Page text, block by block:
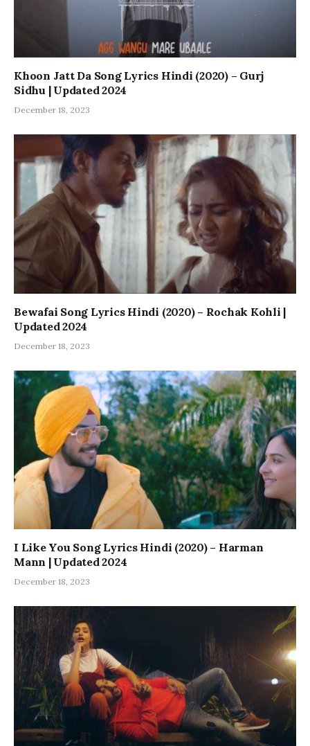
Khoon Jatt Da Song Lyrics Hindi (2020) – Gurj
Sidhu | Updated 2024
December 18, 2023
Bewafai Song Lyrics Hindi (2020) – Rochak Kohli |
Updated 2024
December 18, 2023
I Like You Song Lyrics Hindi (2020) – Harman
Mann | Updated 2024
December 18, 2023